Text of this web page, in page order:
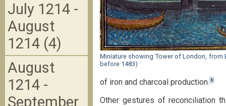
Miniature showing Tower of London, from
before 1483)
of iron and charcoal production. 6
Other gestures of reconciliation
July 1214 -
August
1214 (4)
August
1214 -
September